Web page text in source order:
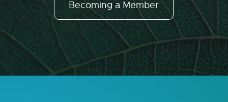
Becoming a Member